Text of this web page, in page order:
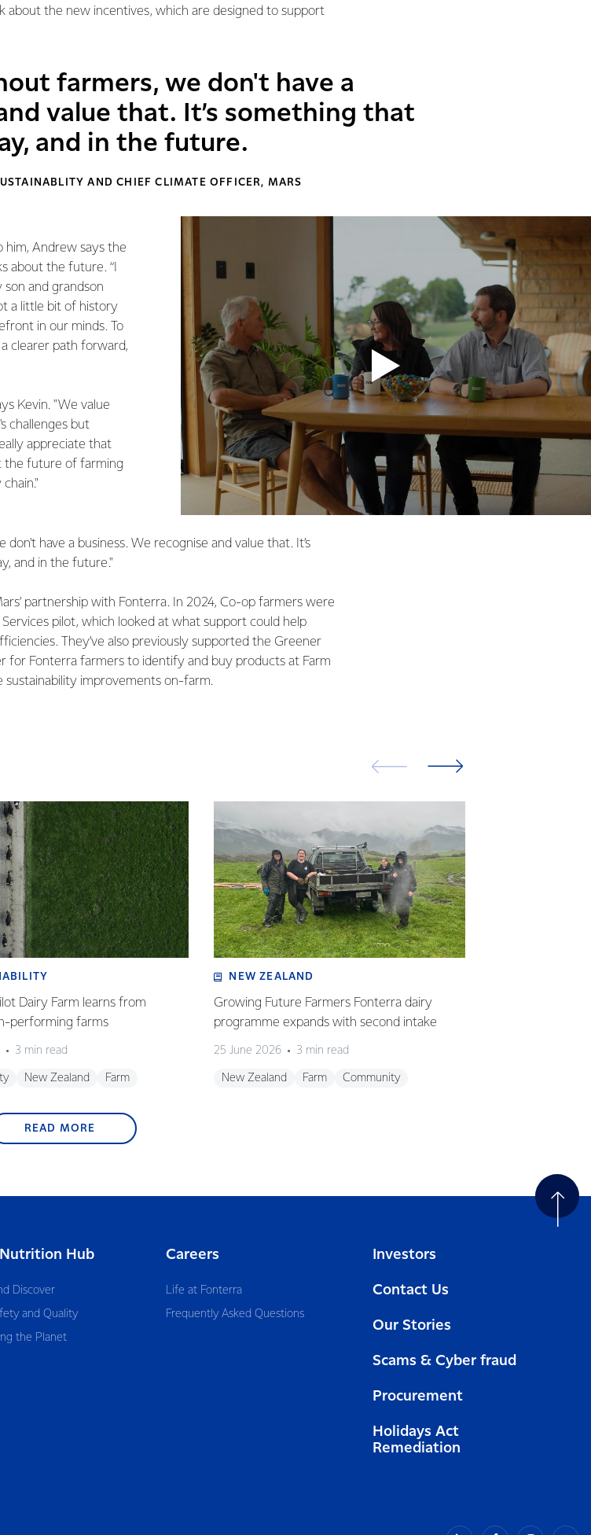
about the new incentives, which are designed to support
farmers, we don't have a
value that. It’s something that
and in the future.
AND CHIEF CLIMATE OFFICER, MARS
him, Andrew says the
about the future. “I
and grandson
a little bit of history
in our minds. To
clearer path forward,
Kevin. "We value
challenges but
appreciate that
the future of farming
have a business. We recognise and value that. It’s
and in the future."
partnership with Fonterra. In 2024, Co-op farmers were
pilot, which looked at what support could help
They’ve also previously supported the Greener
for Fonterra farmers to identify and buy products at Farm
sustainability improvements on-farm.
Dairy Farm learns from
performing farms
3 min read
New Zealand Farm
NEW ZEALAND
Growing Future Farmers Fonterra dairy
programme expands with second intake
25 June 2026 3 min read
New Zealand Farm Community
READ MORE
Hub
Discover
and Quality
the Planet
Careers
Life at Fonterra
Frequently Asked Questions
Investors
Contact Us
Our Stories
Scams & Cyber fraud
Procurement
Holidays Act
Remediation